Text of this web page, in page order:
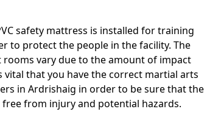
safety mattress is installed for training
to protect the people in the facility. The
vary due to the amount of impact
that you have the correct martial arts
in Ardrishaig in order to be sure that the
from injury and potential hazards.